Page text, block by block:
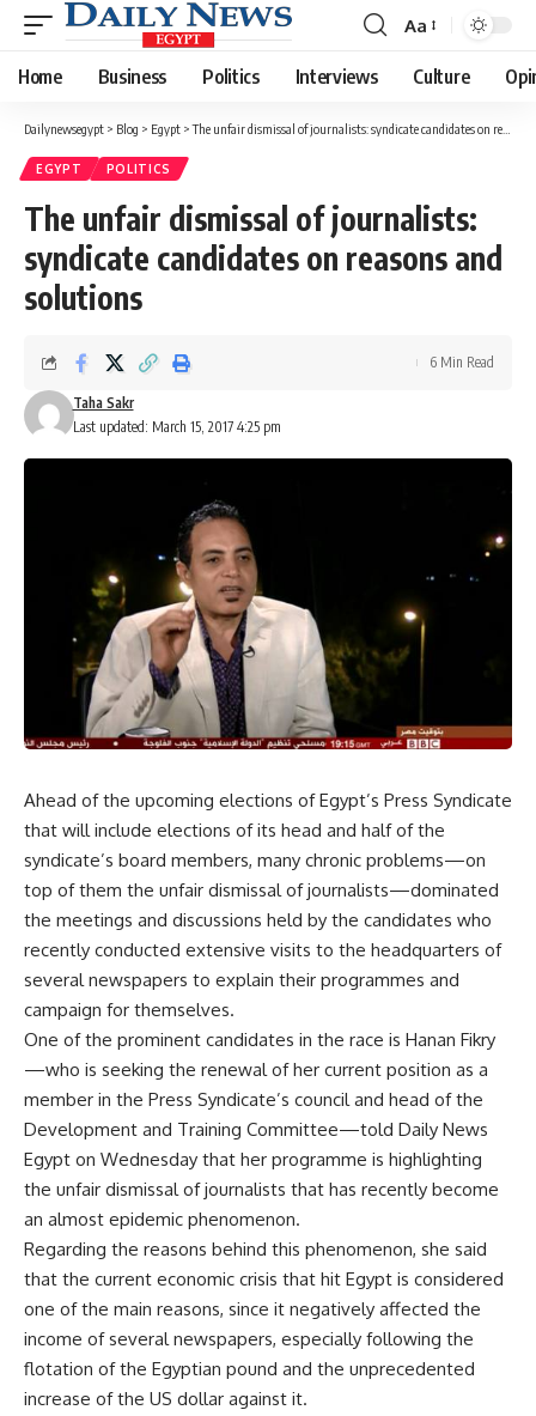
Font
Resizer
Aa
Home Business Politics Interviews Culture
Dailynewsegypt > Blog > Egypt >The unfair dismissal of journalists: syndicate candidates on reasons and solutions
EGYPT POLITICS
The unfair dismissal of journalists:
syndicate candidates on reasons and
solutions
Last updated: March 15, 2017 4:25 pm
Taha Sakr
6 Min Read
Ahead of the upcoming elections of Egypt’s Press Syndicate
that will include elections of its head and half of the
syndicate’s board members, many chronic problems—on
top of them the unfair dismissal of journalists—dominated
the meetings and discussions held by the candidates who
recently conducted extensive visits to the headquarters of
several newspapers to explain their programmes and
campaign for themselves.
One of the prominent candidates in the race is Hanan Fikry
—who is seeking the renewal of her current position as a
member in the Press Syndicate’s council and head of the
Development and Training Committee—told Daily News
Egypt on Wednesday that her programme is highlighting
the unfair dismissal of journalists that has recently become
an almost epidemic phenomenon.
Regarding the reasons behind this phenomenon, she said
that the current economic crisis that hit Egypt is considered
one of the main reasons, since it negatively affected the
income of several newspapers, especially following the
flotation of the Egyptian pound and the unprecedented
increase of the US dollar against it.